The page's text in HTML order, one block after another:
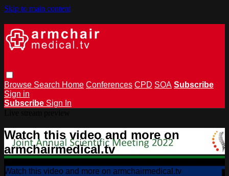
Skip to main content
Browse Search Home Conferences CPD SOA Subscribe
Sign in
Subscribe Sign In
Watch this video and more on
armchairmedical.tv
Watch this video and more on armchairmedical.tv